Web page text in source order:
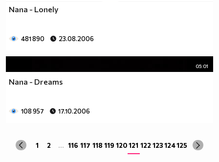
Nana - Lonely
481 890 23.08.2006
05:01
Nana - Dreams
108 957 17.10.2006
1 2 ... 116 117 118 119 120121 122 123124125